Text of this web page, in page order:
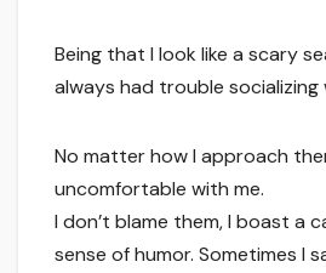
Being that I look like a scary
always had trouble socializing
No matter how I approach
uncomfortable with me.
I don’t blame them, I boast a
sense of humor. Sometimes I